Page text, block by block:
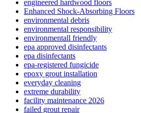
engineered hardwood floors
Enhanced Shock-Absorbing Floors
environmental debris
environmental responsibility
environmentall friendly
epa approved disinfectants
epa disinfectants
epa-registered fungicide
epoxy grout installation
everyday cleaning
extreme durability
facility maintenance 2026
failed grout repair